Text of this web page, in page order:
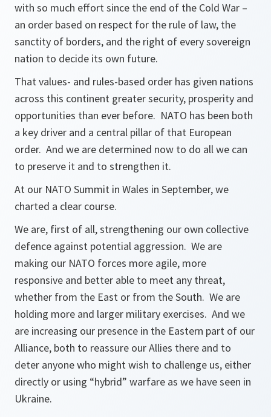
with so much effort since the end of the Cold War –
an order based on respect for the rule of law, the
sanctity of borders, and the right of every sovereign
nation to decide its own future.
That values- and rules-based order has given nations
across this continent greater security, prosperity and
opportunities than ever before. NATO has been both
a key driver and a central pillar of that European
order. And we are determined now to do all we can
to preserve it and to strengthen it.
At our NATO Summit in Wales in September, we
charted a clear course.
We are, first of all, strengthening our own collective
defence against potential aggression. We are
making our NATO forces more agile, more
responsive and better able to meet any threat,
whether from the East or from the South. We are
holding more and larger military exercises. And we
are increasing our presence in the Eastern part of our
Alliance, both to reassure our Allies there and to
deter anyone who might wish to challenge us, either
directly or using “hybrid” warfare as we have seen in
Ukraine.